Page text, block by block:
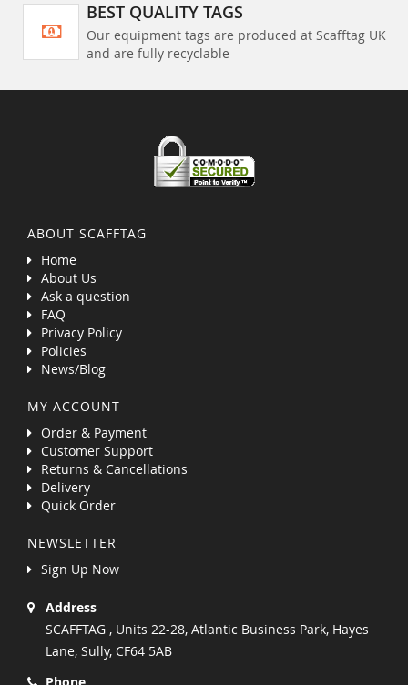
BEST QUALITY TAGS
Our equipment tags are produced at Scafftag UK
and are fully recyclable
ABOUT SCAFFTAG
Home
About Us
Ask a question
FAQ
Privacy Policy
Policies
News/Blog
MY ACCOUNT
Order & Payment
Customer Support
Returns & Cancellations
Delivery
Quick Order
NEWSLETTER
Sign Up Now
Address
SCAFFTAG , Units 22-28, Atlantic Business Park, Hayes
Lane, Sully, CF64 5AB